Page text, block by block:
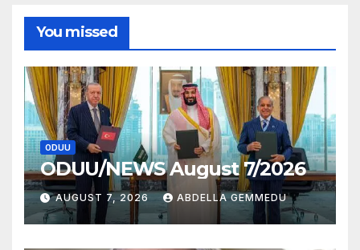
You missed
ODUU
ODUU/NEWS August 7/2026
AUGUST 7, 2026 ABDELLA GEMMEDU